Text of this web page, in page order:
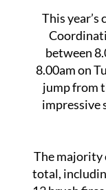
This
between
8.00am on
jump from
The majority